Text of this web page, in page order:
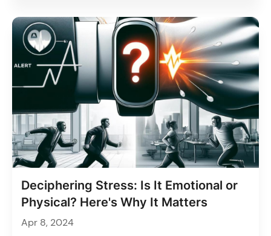
Deciphering Stress: Is It Emotional or
Physical? Here's Why It Matters
Apr 8, 2024